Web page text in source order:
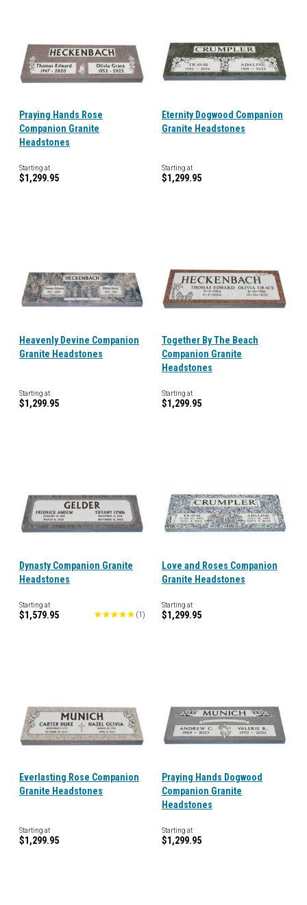
Praying Hands Rose
Companion Granite
Headstones
Starting at
$1,299.95
Eternity Dogwood Companion
Granite Headstones
Starting at
$1,299.95
Heavenly Devine Companion
Granite Headstones
Starting at
$1,299.95
Together By The Beach
Companion Granite
Headstones
Starting at
$1,299.95
Dynasty Companion Granite
Headstones
Starting at
$1,579.95 (1 )
Love and Roses Companion
Granite Headstones
Starting at
$1,299.95
Everlasting Rose Companion
Granite Headstones
Starting at
$1,299.95
Praying Hands Dogwood
Companion Granite
Headstones
Starting at
$1,299.95